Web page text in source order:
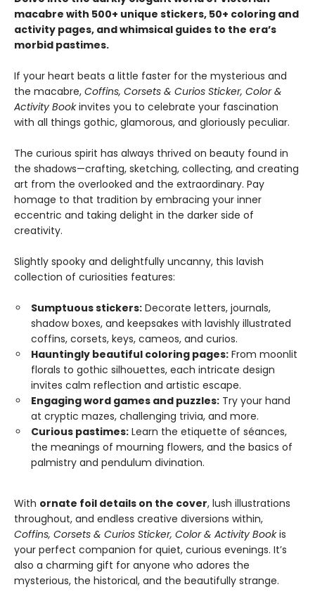
macabre with 500+ unique stickers, 50+ coloring and
activity pages, and whimsical guides to the era’s
morbid pastimes.
If your heart beats a little faster for the mysterious and
the macabre, Coffins, Corsets & Curios Sticker, Color &
Activity Bookinvites you to celebrate your fascination
with all things gothic, glamorous, and gloriously peculiar.
The curious spirit has always thrived on beauty found in
the shadows—crafting, sketching, collecting, and creating
art from the overlooked and the extraordinary. Pay
homage to that tradition by embracing your inner
eccentric and taking delight in the darker side of
creativity.
Slightly spooky and delightfully uncanny, this lavish
collection of curiosities features:
Sumptuous stickers: Decorate letters, journals,
shadow boxes, and keepsakes with lavishly illustrated
coffins, corsets, keys, cameos, and curios.
Hauntingly beautiful coloring pages: From moonlit
florals to gothic silhouettes, each intricate design
invites calm reflection and artistic escape.
Engaging word games and puzzles: Try your hand
at cryptic mazes, challenging trivia, and more.
Curious pastimes: Learn the etiquette of séances,
the meanings of mourning flowers, and the basics of
palmistry and pendulum divination.
With ornate foil details on the cover, lush illustrations
throughout, and endless creative diversions within,
Coffins, Corsets & Curios Sticker, Color & Activity Bookis
your perfect companion for quiet, curious evenings. It’s
also a charming gift for anyone who adores the
mysterious, the historical, and the beautifully strange.